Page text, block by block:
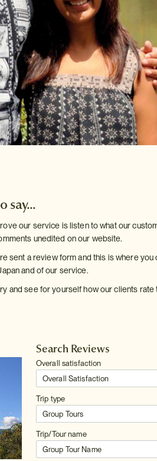
say...
our service is listen to what our
unedited on our website.
sent a review form and this is where you
and of our service.
and see for yourself how our clients rate
Search Reviews
Overall satisfaction
Trip type
Trip/Tour name